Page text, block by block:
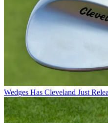
Wedges Has Cleveland Just